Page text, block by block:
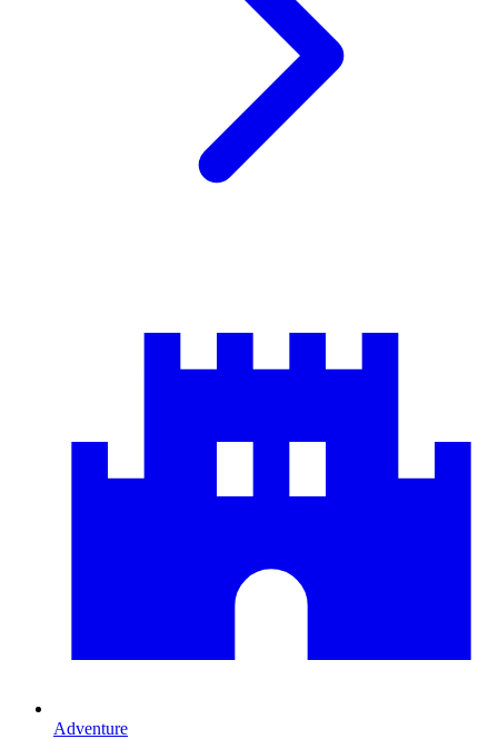
Adventure